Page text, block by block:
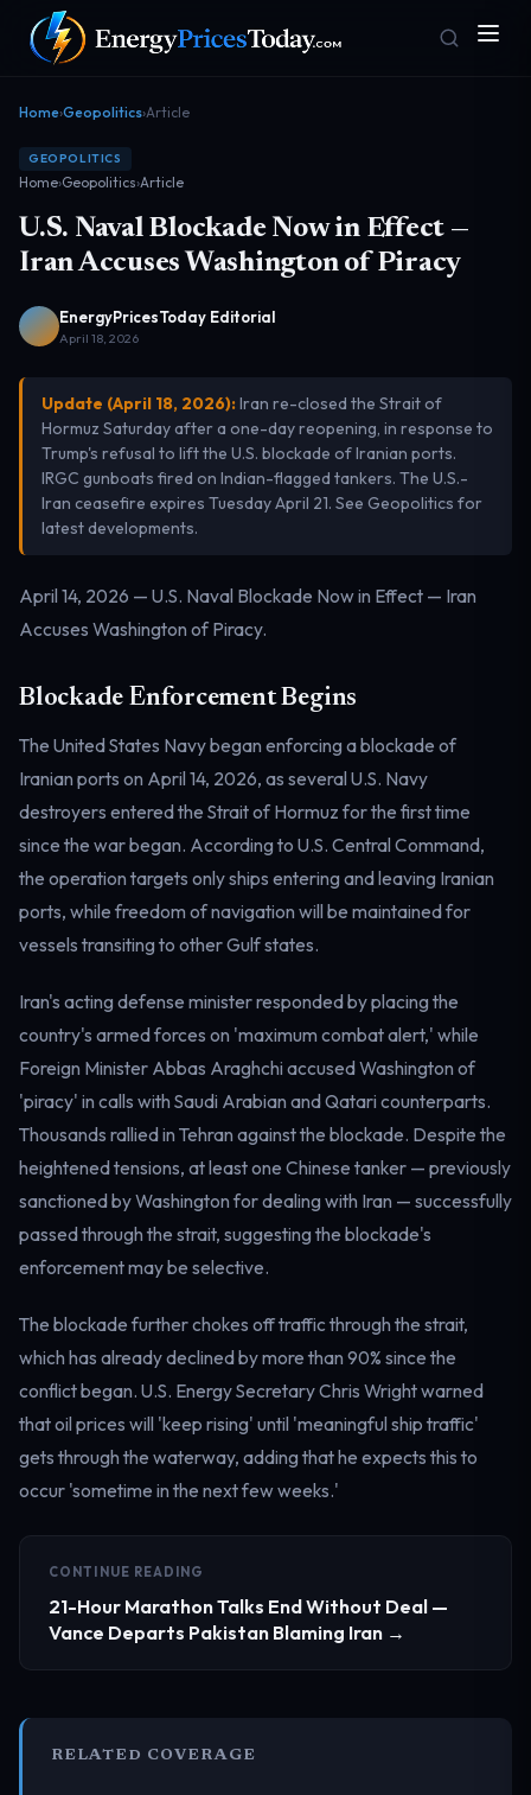
Homepage
Front door
Gas Prices
Geopolitics
Risk & security
Markets
Benchmark dashboard
Home›Geopolitics›Article
GEOPOLITICS
Home›Geopolitics›Article
U.S. Naval Blockade Now in Effect —
Iran Accuses Washington of Piracy
EnergyPricesToday Editorial
April 18, 2026
Update (April 18, 2026):Iran re-closed the Strait of
Hormuz Saturday after a one-day reopening, in response to
Trump's refusal to lift the U.S. blockade of Iranian ports.
IRGC gunboats fired on Indian-flagged tankers. The U.S.-
Iran ceasefire expires Tuesday April 21. See Geopolitics for
latest developments.
April 14, 2026 — U.S. Naval Blockade Now in Effect — Iran
Accuses Washington of Piracy.
Blockade Enforcement Begins
The United States Navy began enforcing a blockade of
Iranian ports on April 14, 2026, as several U.S. Navy
destroyers entered the Strait of Hormuz for the first time
since the war began. According to U.S. Central Command,
the operation targets only ships entering and leaving Iranian
ports, while freedom of navigation will be maintained for
vessels transiting to other Gulf states.
Iran's acting defense minister responded by placing the
country's armed forces on 'maximum combat alert,' while
Foreign Minister Abbas Araghchi accused Washington of
'piracy' in calls with Saudi Arabian and Qatari counterparts.
Thousands rallied in Tehran against the blockade. Despite the
heightened tensions, at least one Chinese tanker — previously
sanctioned by Washington for dealing with Iran — successfully
passed through the strait, suggesting the blockade's
enforcement may be selective.
The blockade further chokes off traffic through the strait,
which has already declined by more than 90% since the
conflict began. U.S. Energy Secretary Chris Wright warned
that oil prices will 'keep rising' until 'meaningful ship traffic'
gets through the waterway, adding that he expects this to
occur 'sometime in the next few weeks.'
CONTINUE READING
21-Hour Marathon Talks End Without Deal —
Vance Departs Pakistan Blaming Iran →
RELATED COVERAGE